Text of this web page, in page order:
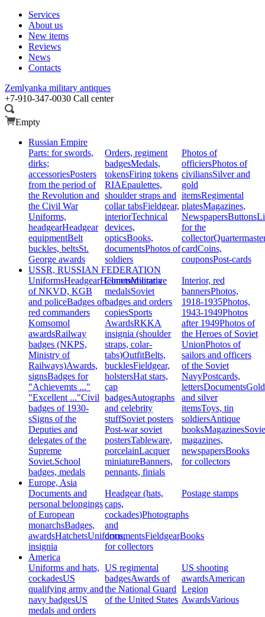
Services
About us
New items
Reviews
News
Contacts
Zemlyanka military antiques
+7-910-347-0030 Call center
Empty
Russian Empire
Parts: for swords,
dirks;
accessoriesPosters
from the period of
the Revolution and
the Civil War
Uniforms,
headgearHeadgear
equipmentBelt
buckles, beltsSt.
George awards
Orders, regiment
badgesMedals,
tokensFiring tokens
RIAEpaulettes,
shoulder straps and
collar tabsFieldgear,
interiorTechnical
devices,
opticsBooks,
documentsPhotos of
soldiers
Photos of
officiersPhotos of
civiliansSilver and
gold
itemsRegimental
platesMagazines,
NewspapersButtons
for the
collector
cardCoins,
couponsPost-cards
USSR, RUSSIAN FEDERATION
UniformsHeadgearHelmetsMilitaria
of NKVD, KGB
and policeBadges of
red commanders
Komsomol
awardsRailway
badges (NKPS,
Ministry of
Railways)Awards,
signsBadges for
"Achievemts ..."
"Excellent ..."Civil
badges of 1930-
sSigns of the
Deputies and
delegates of the
Supreme
Soviet.School
badges, medals
Commemorative
medalsSoviet
badges and orders
copiesSports
AwardsRKKA
insignia (shoulder
straps, colar-
tabs)OutfitBelts,
bucklesFieldgear,
holstersHat stars,
cap
badgesAutographs
and celebrity
stuffSoviet posters
Post-war soviet
postersTableware,
porcelainLacquer
miniatureBanners,
pennants, finials
Interior, red
bannersPhotos,
1918-1935Photos,
1943-1949Photos
after 1949Photos of
the Heroes of Soviet
UnionPhotos of
sailors and officers
of the Soviet
NavyPostcards,
lettersDocumentsGold
and silver
itemsToys, tin
soldiersAntique
booksMagazines
magazines,
newspapersBooks
for collectors
Europe, Asia
Documents and
personal belongings
of European
monarchsBadges,
awardsHatchetsUniforms,
insignia
Headgear (hats,
caps,
cockades)Photographs
and
documentsFieldgearBooks
for collectors
Postage stamps
America
Uniforms and hats,
cockadesUS
qualifying army and
navy badgesUS
medals and orders
US regimental
badgesAwards of
the National Guard
of the United States
US shooting
awardsAmerican
Legion
AwardsVarious